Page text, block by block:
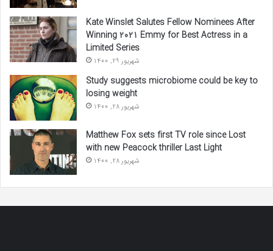
Kate Winslet Salutes Fellow Nominees After
Winning 2021 Emmy for Best Actress in a
Limited Series
شهریور 29, 1400
Study suggests microbiome could be key to
losing weight
شهریور 28, 1400
Matthew Fox sets first TV role since Lost
with new Peacock thriller Last Light
شهریور 28, 1400